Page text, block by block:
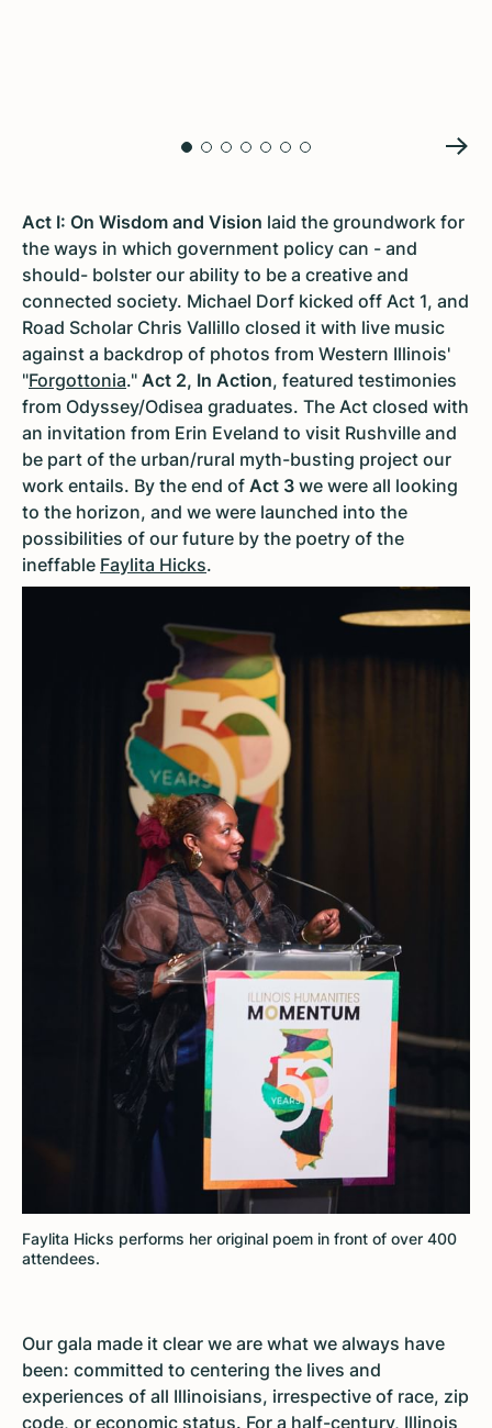
Act I: On Wisdom and Vision laid the groundwork for
the ways in which government policy can - and
should- bolster our ability to be a creative and
connected society. Michael Dorf kicked off Act 1, and
Road Scholar Chris Vallillo closed it with live music
against a backdrop of photos from Western Illinois'
"Forgottonia." Act 2, In Action, featured testimonies
from Odyssey/Odisea graduates. The Act closed with
an invitation from Erin Eveland to visit Rushville and
be part of the urban/rural myth-busting project our
work entails. By the end of Act 3 we were all looking
to the horizon, and we were launched into the
possibilities of our future by the poetry of the
ineffable Faylita Hicks.
Faylita Hicks performs her original poem in front of over 400
attendees.
Our gala made it clear we are what we always have
been: committed to centering the lives and
experiences of all Illinoisians, irrespective of race, zip
code, or economic status. For a half-century, Illinois